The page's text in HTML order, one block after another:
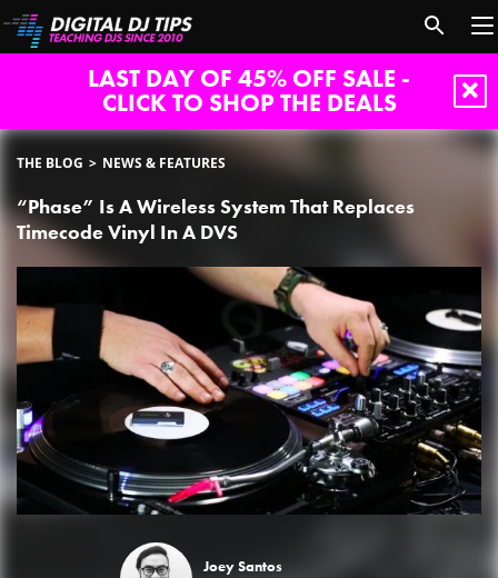
LAST DAY OF 45% OFF SALE -
CLICK TO SHOP THE DEALS
THE BLOG NEWS & FEATURES
“Phase” Is A Wireless System That Replaces
Timecode Vinyl In A DVS
Joey Santos